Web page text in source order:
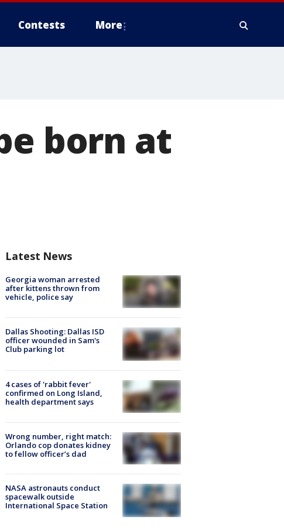
Contests More
born at
Latest News
Georgia woman arrested
after kittens thrown from
vehicle, police say
Dallas Shooting: Dallas ISD
officer wounded in Sam's
Club parking lot
4 cases of 'rabbit fever'
confirmed on Long Island,
health department says
Wrong number, right match:
Orlando cop donates kidney
to fellow officer’s dad
NASA astronauts conduct
spacewalk outside
International Space Station